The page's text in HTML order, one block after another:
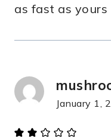
as fast as yours
January 1,